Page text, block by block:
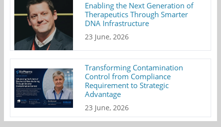
Enabling the Next Generation of
Therapeutics Through Smarter
DNA Infrastructure
23 June, 2026
Transforming Contamination
Control from Compliance
Requirement to Strategic
Advantage
23 June, 2026